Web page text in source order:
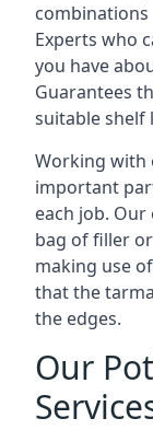
combinations
Experts who
you have
Guarantees
suitable shelf
Working with
important
each job.
bag of filler
making use
that the
the edges.
Our